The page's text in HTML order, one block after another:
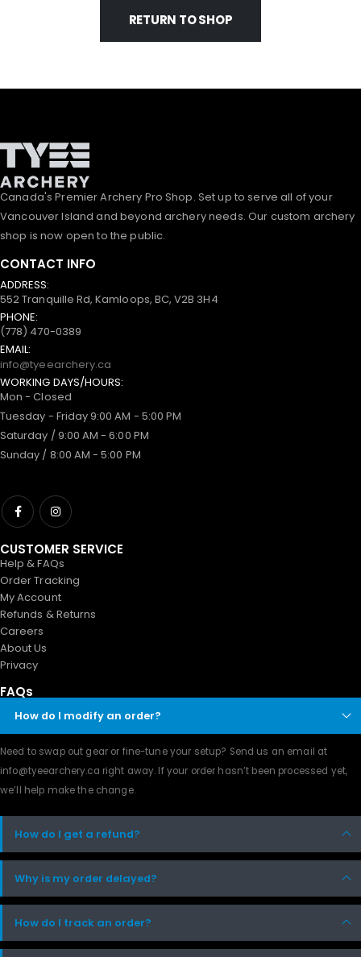
RETURN TO SHOP
Canada's Premier Archery Pro Shop. Set up to serve all of your
Vancouver Island and beyond archery needs. Our custom archery
shop is now open to the public.
CONTACT INFO
ADDRESS:
552 Tranquille Rd, Kamloops, BC, V2B 3H4
PHONE:
(778) 470-0389
EMAIL:
info@tyeearchery.ca
WORKING DAYS/HOURS:
Mon - Closed
Tuesday - Friday 9:00 AM - 5:00 PM
Saturday / 9:00 AM - 6:00 PM
Sunday / 8:00 AM - 5:00 PM
CUSTOMER SERVICE
Help & FAQs
Order Tracking
My Account
Refunds & Returns
Careers
About Us
Privacy
FAQs
How do I modify an order?
Need to swap out gear or fine-tune your setup? Send us an email at
info@tyeearchery.ca right away. If your order hasn’t been processed yet,
we’ll help make the change.
How do I get a refund?
Why is my order delayed?
How do I track an order?